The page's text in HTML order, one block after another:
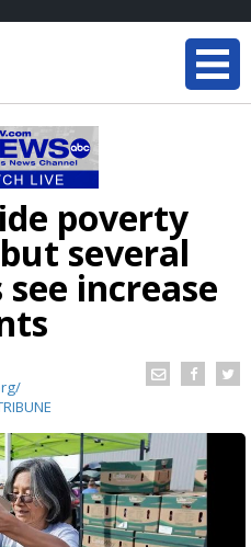
poverty
several
increase